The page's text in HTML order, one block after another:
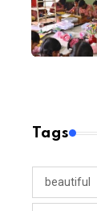
Tags
beautiful